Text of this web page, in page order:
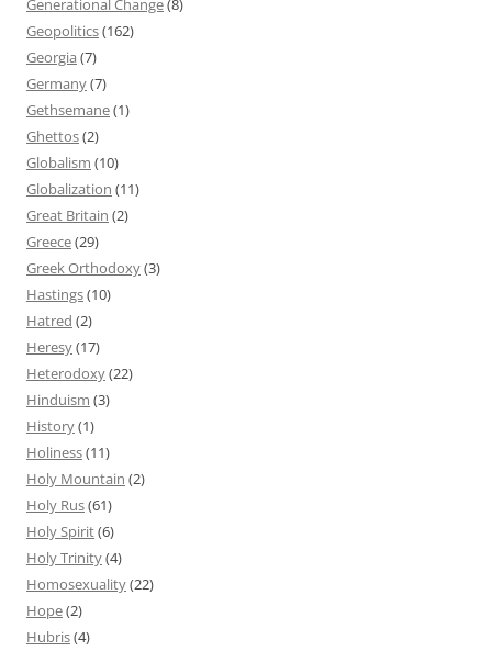
Generational Change(8)
Geopolitics(162)
Georgia (7)
Germany(7)
Gethsemane(1)
Ghettos(2)
Globalism (10)
Globalization (11)
Great Britain (2)
Greece(29)
Greek Orthodoxy(3)
Hastings(10)
Hatred (2)
Heresy(17)
Heterodoxy(22)
Hinduism (3)
History(1)
Holiness(11)
Holy Mountain (2)
Holy Rus(61)
Holy Spirit(6)
Holy Trinity(4)
Homosexuality(22)
Hope(2)
Hubris(4)